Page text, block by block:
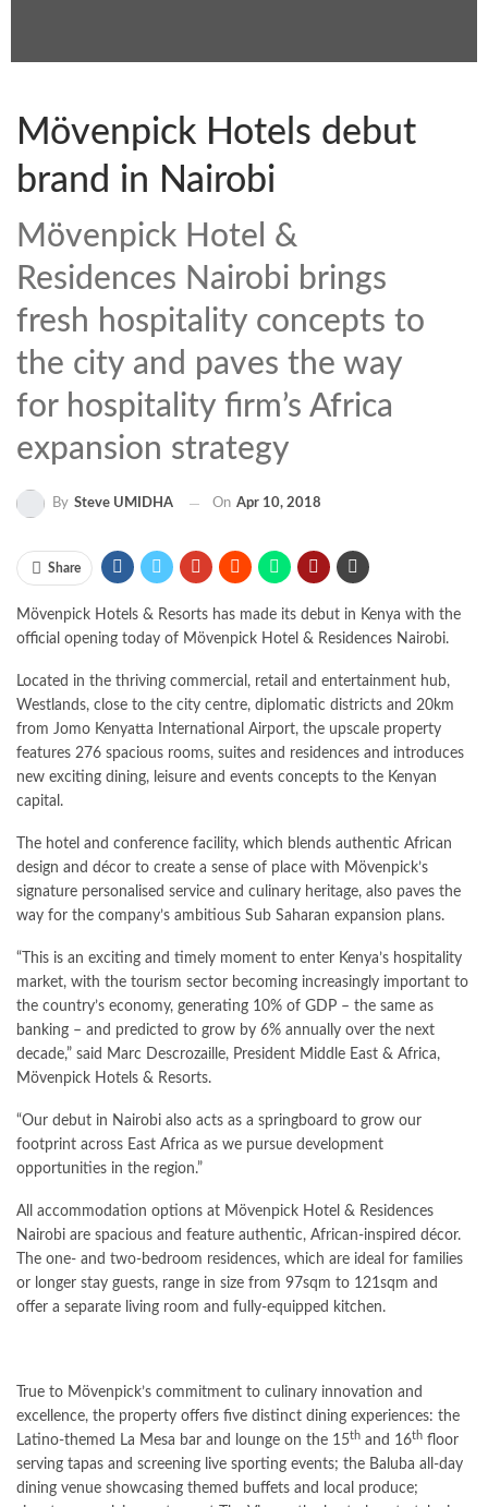
Mövenpick Hotels debut
brand in Nairobi
Mövenpick Hotel &
Residences Nairobi brings
fresh hospitality concepts to
the city and paves the way
for hospitality firm’s Africa
expansion strategy
By Steve UMIDHA On Apr 10, 2018
Share
Mövenpick Hotels & Resorts has made its debut in Kenya with the
official opening today of Mövenpick Hotel & Residences Nairobi.
Located in the thriving commercial, retail and entertainment hub,
Westlands, close to the city centre, diplomatic districts and 20km
from Jomo Kenyatta International Airport, the upscale property
features 276 spacious rooms, suites and residences and introduces
new exciting dining, leisure and events concepts to the Kenyan
capital.
The hotel and conference facility, which blends authentic African
design and décor to create a sense of place with Mövenpick’s
signature personalised service and culinary heritage, also paves the
way for the company’s ambitious Sub Saharan expansion plans.
“This is an exciting and timely moment to enter Kenya’s hospitality
market, with the tourism sector becoming increasingly important to
the country’s economy, generating 10% of GDP – the same as
banking – and predicted to grow by 6% annually over the next
decade,” said Marc Descrozaille, President Middle East & Africa,
Mövenpick Hotels & Resorts.
“Our debut in Nairobi also acts as a springboard to grow our
footprint across East Africa as we pursue development
opportunities in the region.”
All accommodation options at Mövenpick Hotel & Residences
Nairobi are spacious and feature authentic, African-inspired décor.
The one- and two-bedroom residences, which are ideal for families
or longer stay guests, range in size from 97sqm to 121sqm and
offer a separate living room and fully-equipped kitchen.
True to Mövenpick’s commitment to culinary innovation and
excellence, the property offers five distinct dining experiences: the
Latino-themed La Mesa bar and lounge on the 15th and 16th floor
serving tapas and screening live sporting events; the Baluba all-day
dining venue showcasing themed buffets and local produce;